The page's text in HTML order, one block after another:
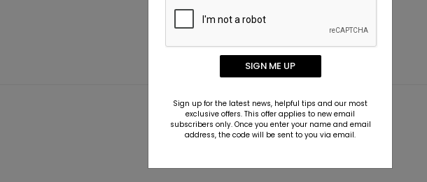
SIGN ME UP
Sign up for the latest news, helpful tips and our most
exclusive offers. This offer applies to new email
subscribers only. Once you enter your name and email
address, the code will be sent to you via email.